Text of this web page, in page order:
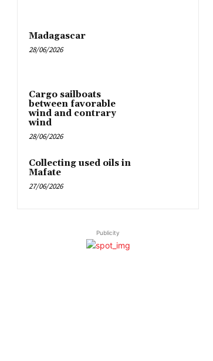
Madagascar
28/06/2026
Cargo sailboats
between favorable
wind and contrary
wind
28/06/2026
Collecting used oils in
Mafate
27/06/2026
Publicity